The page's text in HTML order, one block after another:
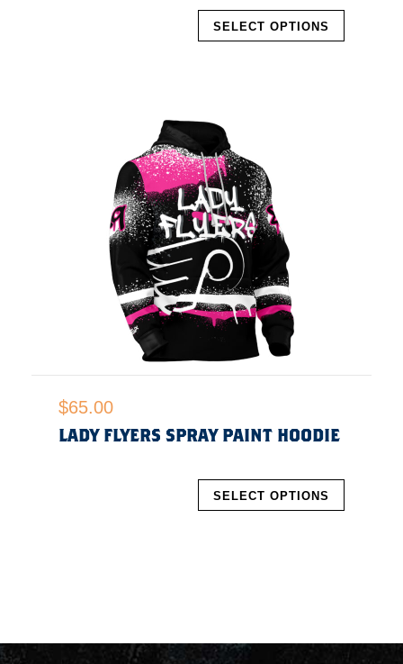
SELECT OPTIONS
$65.00
LADY FLYERS SPRAY PAINT HOODIE
SELECT OPTIONS